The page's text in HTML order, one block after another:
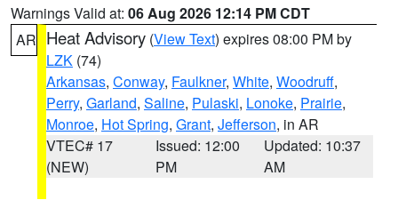
Warnings Valid at: 06 Aug 2026 12:14 PM CDT
AR Heat Advisory (View Text) expires 08:00 PM by
LZK (74)
Arkansas, Conway, Faulkner, White, Woodruff,
Perry, Garland, Saline, Pulaski, Lonoke, Prairie,
Monroe, Hot Spring, Grant, Jefferson, in AR
VTEC# 17
(NEW)
Issued: 12:00
PM
Updated: 10:37
AM